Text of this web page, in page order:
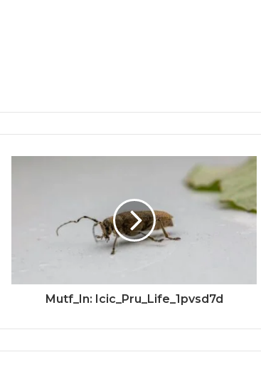
Mutf_In: Icic_Pru_Life_1pvsd7d